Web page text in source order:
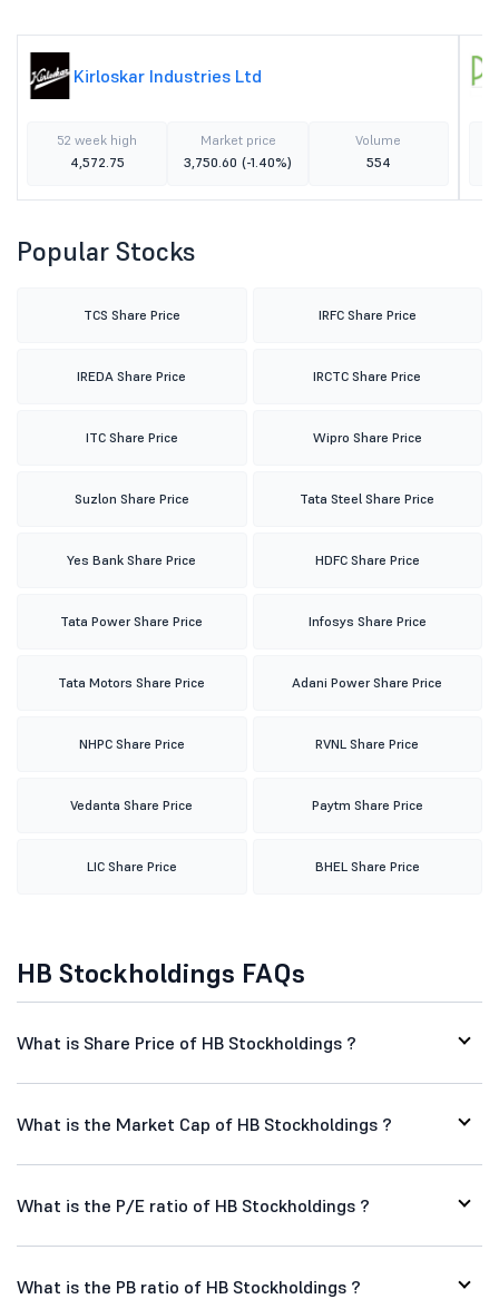
Kirloskar Industries Ltd
52 week high
4,572.75
Market price
3,750.60 (-1.40%)
Volume
554
Popular Stocks
TCS Share Price IRFC Share Price
IREDA Share Price IRCTC Share Price
ITC Share Price Wipro Share Price
Suzlon Share Price Tata Steel Share Price
Yes Bank Share Price HDFC Share Price
Tata Power Share Price Infosys Share Price
Tata Motors Share Price Adani Power Share Price
NHPC Share Price RVNL Share Price
Vedanta Share Price Paytm Share Price
LIC Share Price BHEL Share Price
HB Stockholdings FAQs
What is Share Price of HB Stockholdings ?
What is the Market Cap of HB Stockholdings ?
What is the P/E ratio of HB Stockholdings ?
What is the PB ratio of HB Stockholdings ?